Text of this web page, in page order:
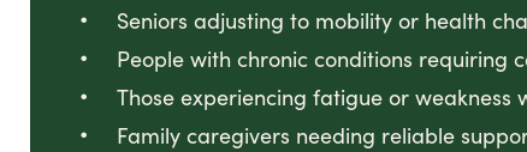
Seniors adjusting to mobility or health
People with chronic conditions requiring
Those experiencing fatigue or weakness
Family caregivers needing reliable